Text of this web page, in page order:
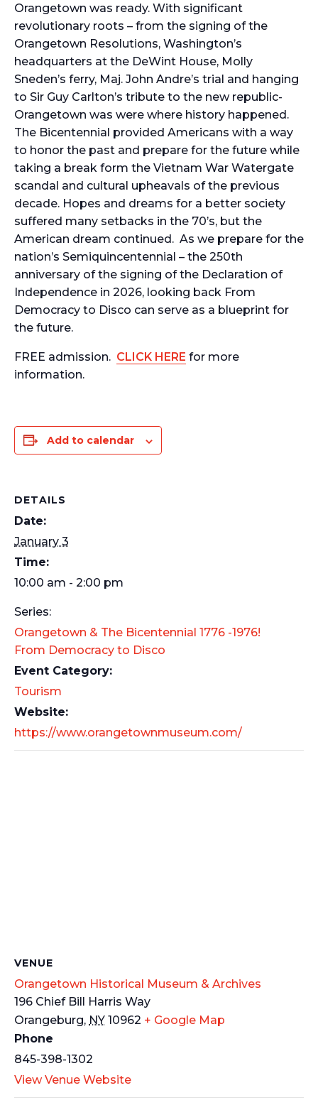
Orangetown was ready. With significant
revolutionary roots – from the signing of the
Orangetown Resolutions, Washington’s
headquarters at the DeWint House, Molly
Sneden’s ferry, Maj. John Andre’s trial and hanging
to Sir Guy Carlton’s tribute to the new republic-
Orangetown was were where history happened.
The Bicentennial provided Americans with a way
to honor the past and prepare for the future while
taking a break form the Vietnam War Watergate
scandal and cultural upheavals of the previous
decade. Hopes and dreams for a better society
suffered many setbacks in the 70’s, but the
American dream continued. As we prepare for the
nation’s Semiquincentennial – the 250th
anniversary of the signing of the Declaration of
Independence in 2026, looking back From
Democracy to Disco can serve as a blueprint for
the future.
FREE admission. CLICK HERE for more
information.
Add to calendar
DETAILS
Date:
January 3
Time:
10:00 am - 2:00 pm
Series:
Orangetown & The Bicentennial 1776 -1976!
From Democracy to Disco
Event Category:
Tourism
Website:
https://www.orangetownmuseum.com/
VENUE
Orangetown Historical Museum & Archives
196 Chief Bill Harris Way
Orangeburg, NY 10962 + Google Map
Phone
845-398-1302
View Venue Website